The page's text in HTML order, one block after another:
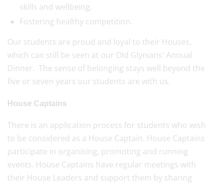
skills and wellbeing.
Fostering healthy competition.
Our students are proud and loyal to their Houses,
which can still be seen at our Old Glynians' Annual
Dinner. The sense of belonging stays well beyond the
five or seven years our students are with us.
House Captains
There is an application process for students who wish
to be considered as a House Captain. House Captains
participate in organising, promoting and running
events. House Captains have regular meetings with
their House Leaders and support them by sharing